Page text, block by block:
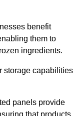
benefit
them to
ingredients.
storage capabilities
panels provide